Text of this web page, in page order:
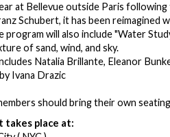
at Bellevue outside Paris
Schubert, it has been
program will also include "Water
of sand, wind, and sky.
Natalia Brillante, Eleanor
Ivana Drazic
should bring their own
takes place at: